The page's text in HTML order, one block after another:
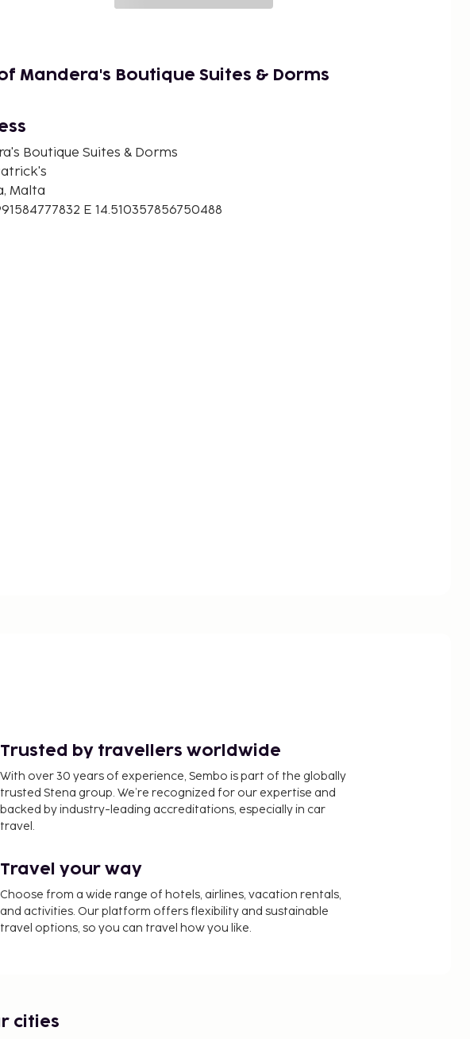
Mandera's Boutique Suites & Dorms
Boutique Suites & Dorms
Malta
E 14.510357856750488
Trusted by travellers worldwide
With over 30 years of experience, Sembo is part of the globally
trusted Stena group. We’re recognized for our expertise and
backed by industry-leading accreditations, especially in car
travel.
Travel your way
Choose from a wide range of hotels, airlines, vacation rentals,
and activities. Our platform offers flexibility and sustainable
travel options, so you can travel how you like.
cities